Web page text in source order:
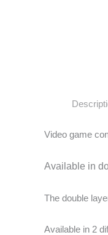
Video game
Available in
The double
Available in 2